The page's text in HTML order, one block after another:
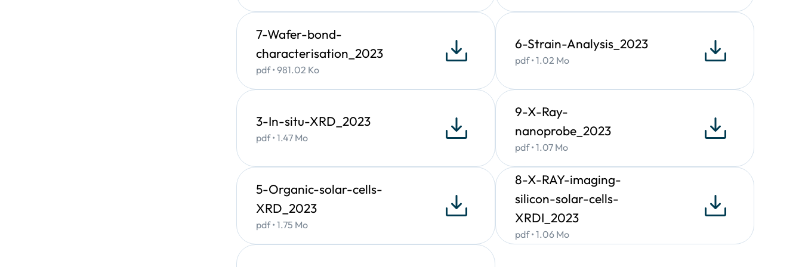
Measurement of height, line-width, pitch size (period), sidewall angle (β), line-edge roughness of nano-objects
X-ray fluorescence
XRF)
Main Applications
Quantitative compositional mapping of micro and nano-objects
Accurate trace level analysis of contaminants in substrates and thin-films
General elemental identification and quantitation in most materials, including metals, ceramics, polymers, or
7-Wafer-bond-
characterisation_2023
pdf • 981.02 Ko
6-Strain-Analysis_2023
pdf • 1.02 Mo
3-In-situ-XRD_2023
pdf • 1.47 Mo
9-X-Ray-
nanoprobe_2023
pdf • 1.07 Mo
5-Organic-solar-cells-
XRD_2023
pdf • 1.75 Mo
8-X-RAY-imaging-
silicon-solar-cells-
XRDI_2023
pdf • 1.06 Mo